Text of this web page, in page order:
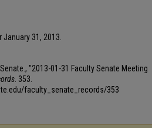
31, 2013.
"2013-01-31 Faculty Senate Meeting
. 353.
faculty_senate_records/353